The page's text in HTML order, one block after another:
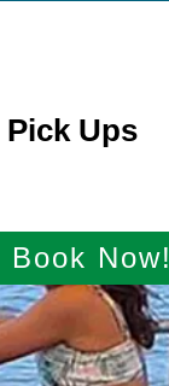
Ups
Book Now!